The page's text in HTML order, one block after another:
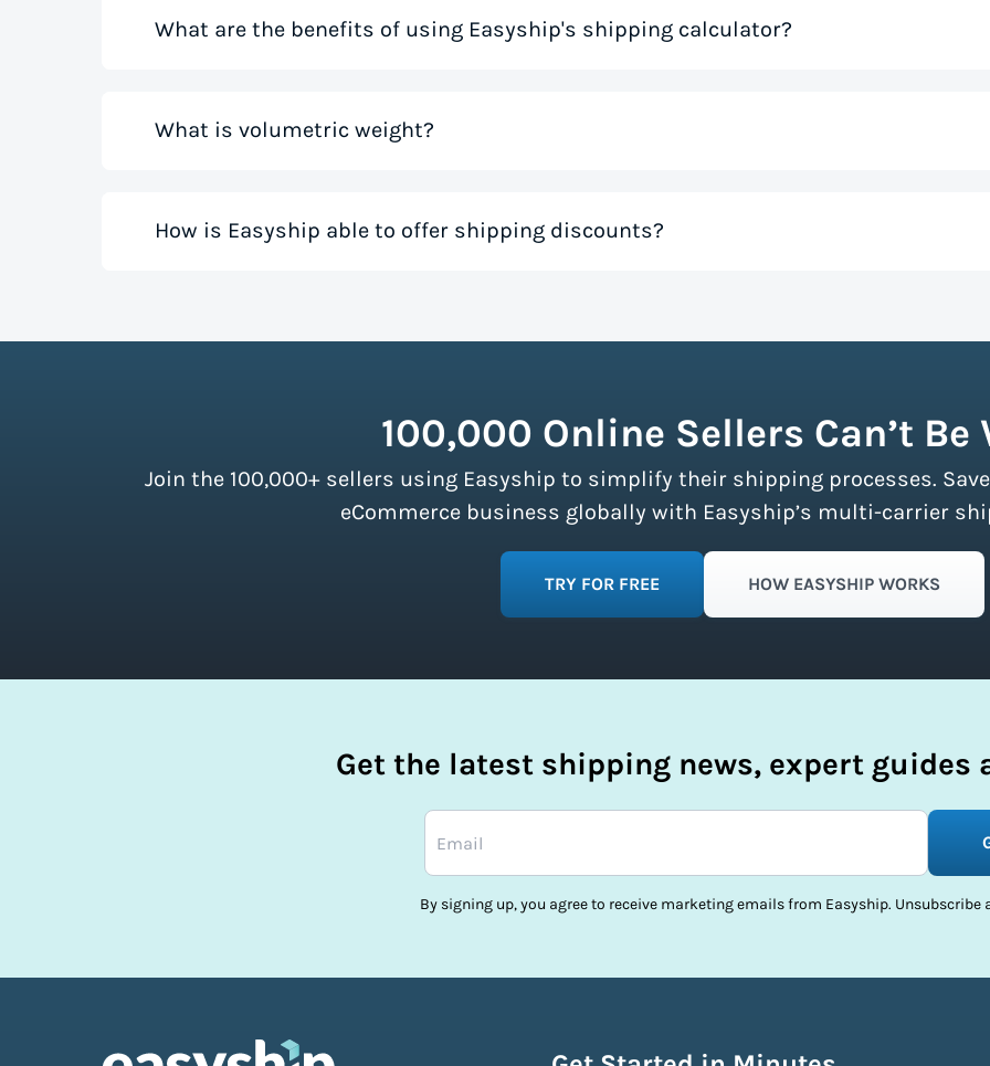
What are the benefits of using Easyship's shipping calculator?
Our shipping rate calculator saves you time that would otherwise be spent on tedious research on
What is volumetric weight?
Volumetric weight, also known as dimensional weight, is used to determine the cost to deliver a
How is Easyship able to offer shipping discounts?
100,000 Online Sellers Can’t Be
Join the 100,000+ sellers using Easyship to simplify their shipping processes.
eCommerce business globally with Easyship’s multi-carrier
TRY FOR FREE HOW EASYSHIP WORKS
Get the latest shipping news, expert guides
By signing up, you agree to receive marketing emails from Easyship. Unsubscribe